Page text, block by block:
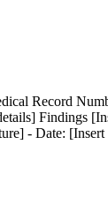
Record
Findings
- Date: [Insert